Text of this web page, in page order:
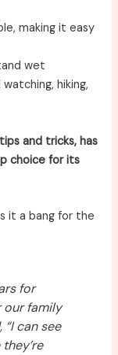
making it easy
wet
hiking,
and tricks, has
choice for its
it a bang for the
for
our family
can see